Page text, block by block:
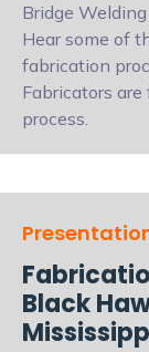
Bridge Welding
Hear some of
fabrication
Fabricators
process.
Black